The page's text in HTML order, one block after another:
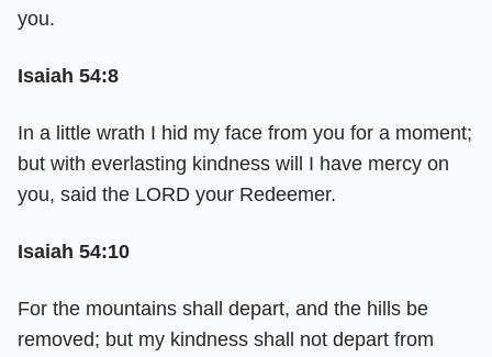
you.
Isaiah 54:8
In a little wrath I hid my face from you for a moment;
but with everlasting kindness will I have mercy on
you, said the LORD your Redeemer.
Isaiah 54:10
For the mountains shall depart, and the hills be
removed; but my kindness shall not depart from